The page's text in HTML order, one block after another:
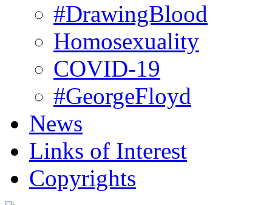
#DrawingBlood
Homosexuality
COVID-19
#GeorgeFloyd
News
Links of Interest
Copyrights